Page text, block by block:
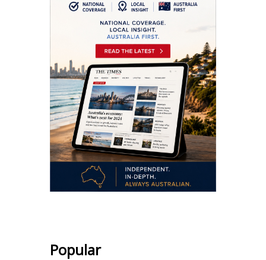
Popular